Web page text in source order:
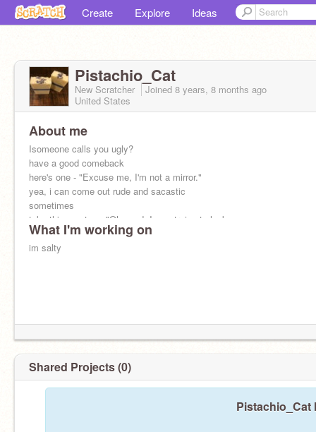
Create Explore Ideas
Pistachio_Cat
New Scratcher Joined 8 years, 8 months ago
United States
About me
Isomeone calls you ugly?
have a good comeback
here's one - "Excuse me, I'm not a mirror."
yea, i can come out rude and sacastic
sometimes
take this one too - "Oh good, I was trying to look
like you~"
What I'm working on
im salty
Shared Projects (0)